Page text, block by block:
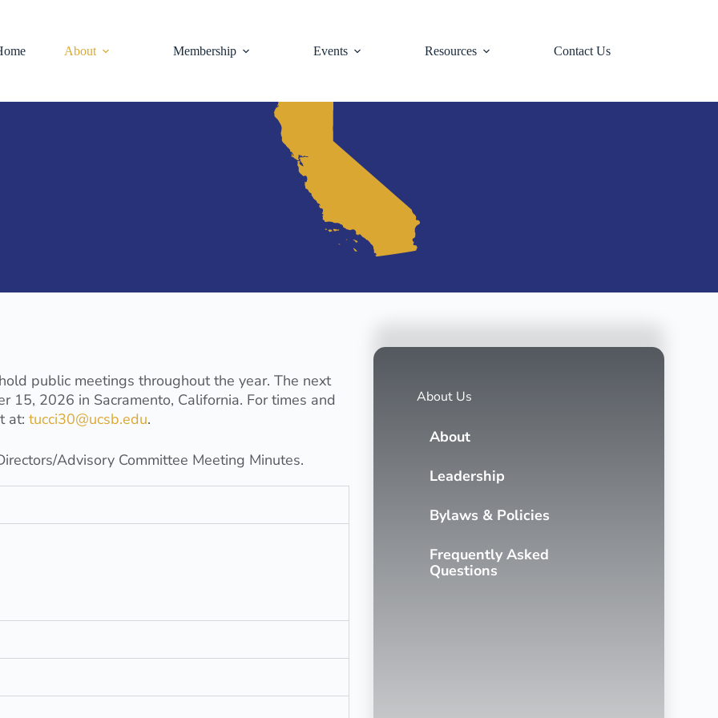
About Membership Events Resources Contact Us
public meetings throughout the year. The next
15, 2026 in Sacramento, California. For times and
at:tucci30@ucsb.edu.
Advisory Committee Meeting Minutes.
About Us
About
Leadership
Bylaws & Policies
Frequently Asked
Questions